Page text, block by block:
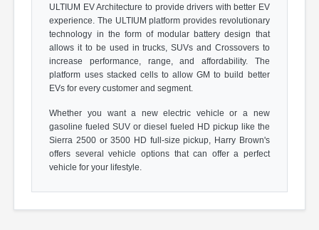
ULTIUM EV Architecture to provide drivers with better EV
experience. The ULTIUM platform provides revolutionary
technology in the form of modular battery design that
allows it to be used in trucks, SUVs and Crossovers to
increase performance, range, and affordability. The
platform uses stacked cells to allow GM to build better
EVs for every customer and segment.
Whether you want a new electric vehicle or a new
gasoline fueled SUV or diesel fueled HD pickup like the
Sierra 2500 or 3500 HD full-size pickup, Harry Brown's
offers several vehicle options that can offer a perfect
vehicle for your lifestyle.